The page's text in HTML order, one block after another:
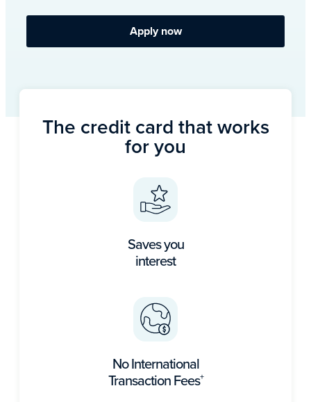
Apply now
The credit card that works
for you
Saves you
interest
No International
Transaction Fees+